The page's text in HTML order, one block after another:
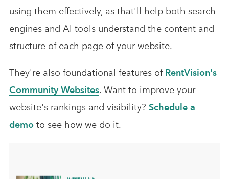
using them effectively, as that'll help both search
engines and AI tools understand the content and
structure of each page of your website.
They're also foundational features of RentVision's
Community Websites. Want to improve your
website's rankings and visibility? Schedule a
demo to see how we do it.